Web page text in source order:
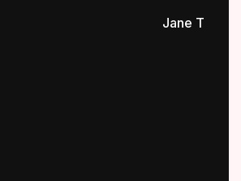
Jane T